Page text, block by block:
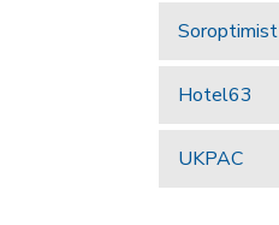
Hotel63
UKPAC